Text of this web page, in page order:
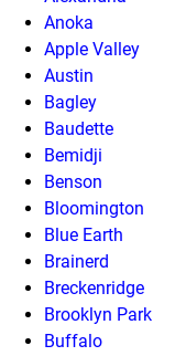
Anoka
Apple Valley
Austin
Bagley
Baudette
Bemidji
Benson
Bloomington
Blue Earth
Brainerd
Breckenridge
Brooklyn Park
Buffalo